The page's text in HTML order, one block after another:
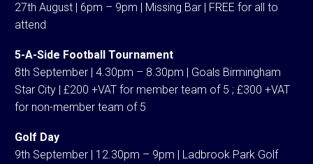
27th August | 6pm – 9pm | Missing Bar | FREE for all to
attend
5-A-Side Football Tournament
8th September | 4.30pm – 8.30pm | Goals Birmingham
Star City | £200 +VAT for member team of 5 ; £300 +VAT
for non-member team of 5
Golf Day
9th September | 12.30pm – 9pm | Ladbrook Park Golf